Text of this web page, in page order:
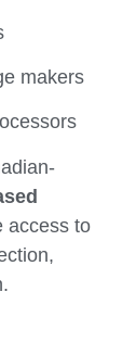
makers
access to